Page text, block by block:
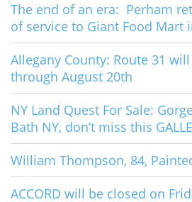
The end of an era: Perham
of service to Giant Food Mart
Allegany County: Route 31
through August 20th
NY Land Quest For Sale:
Bath NY, don’t miss this
William Thompson, 84,
ACCORD will be closed on